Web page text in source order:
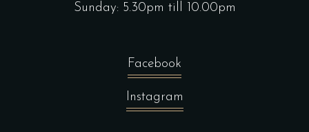
Sunday: 5.30pm till 10.00pm
Facebook
Instagram